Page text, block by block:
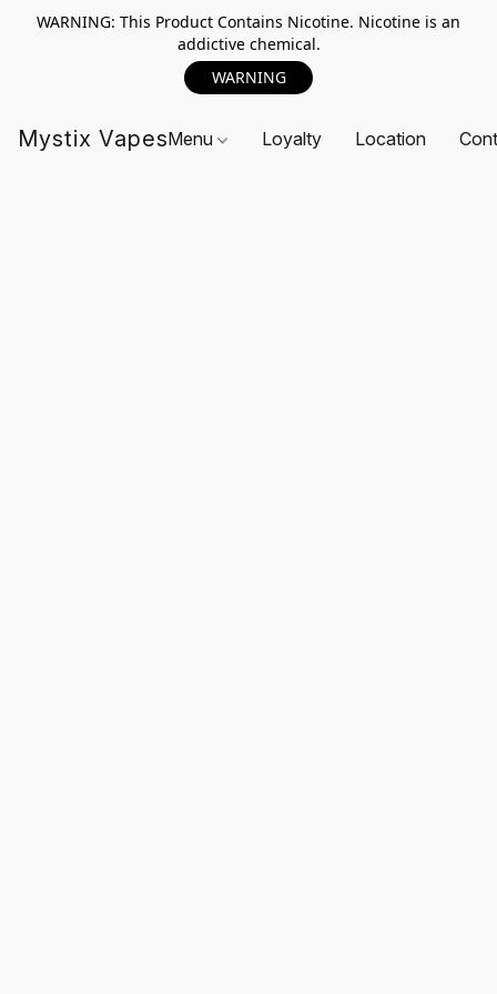
WARNING: This Product Contains Nicotine. Nicotine is an
addictive chemical.
WARNING
Mystix VapesMenu Loyalty Location